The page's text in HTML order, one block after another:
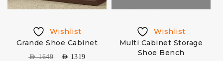
Wishlist
Grande Shoe Cabinet
AED1649 AED 1319
Wishlist
Multi Cabinet Storage
Shoe Bench